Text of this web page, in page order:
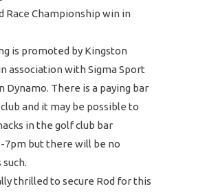
Race Championship win in
is promoted by Kingston
association with Sigma Sport
Dynamo. There is a paying bar
and it may be possible to
in the golf club bar
7pm but there will be no
thrilled to secure Rod for this